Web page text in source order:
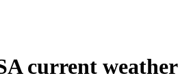
current weather